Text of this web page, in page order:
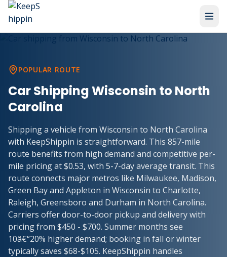
POPULAR ROUTE
Car Shipping Wisconsin to North
Carolina
Shipping a vehicle from Wisconsin to North Carolina
with KeepShippin is straightforward. This 857-mile
route benefits from high demand and competitive per-
mile pricing at $0.53, with 5-7-day average transit. This
route connects major metros like Milwaukee, Madison,
Green Bay and Appleton in Wisconsin to Charlotte,
Raleigh, Greensboro and Durham in North Carolina.
Carriers offer door-to-door pickup and delivery with
pricing from $450 - $700. Summer months see
10â€“20% higher demand; booking in fall or winter
typically saves $68-$105. KeepShippin handles